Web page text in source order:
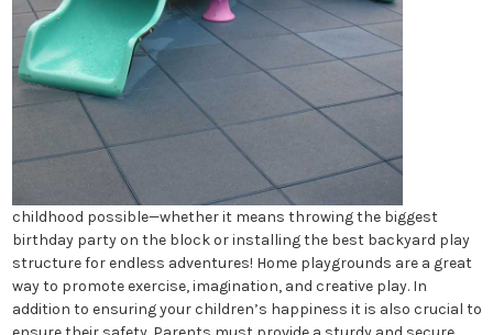
childhood possible—whether it means throwing the biggest
birthday party on the block or installing the best backyard play
structure for endless adventures! Home playgrounds are a great
way to promote exercise, imagination, and creative play. In
addition to ensuring your children’s happiness it is also crucial to